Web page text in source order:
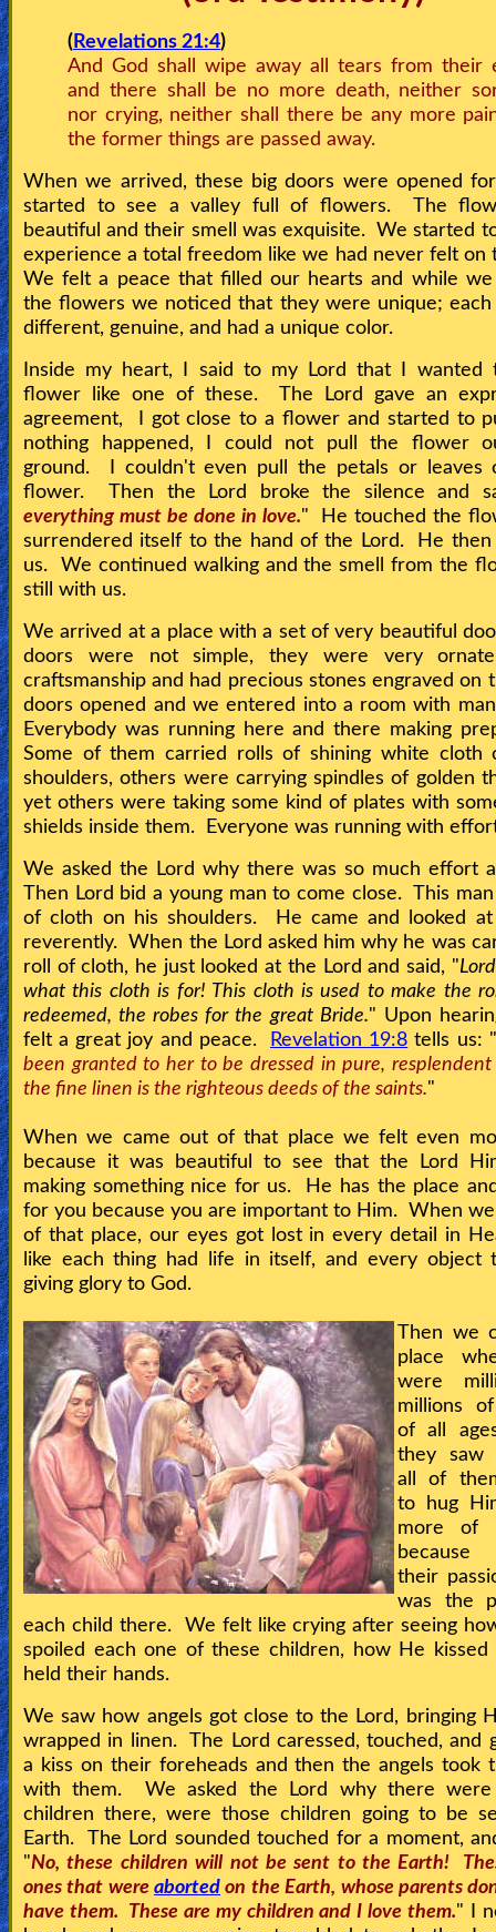
( Revelations 21:4)
And God shall wipe away all tears from their
and there shall be no more death, neither
nor crying, neither shall there be any more
the former things are passed away.
When we arrived, these big doors were opened
started to see a valley full of flowers. The
beautiful and their smell was exquisite. We started
experience a total freedom like we had never felt on
We felt a peace that filled our hearts and while we
the flowers we noticed that they were unique; each
different, genuine, and had a unique color.
Inside my heart, I said to my Lord that I wanted
flower like one of these. The Lord gave an
agreement, I got close to a flower and started to
nothing happened, I could not pull the flower
ground. I couldn't even pull the petals or leaves
flower. Then the Lord broke the silence and
everything must be done in love." He touched the
surrendered itself to the hand of the Lord. He then
us. We continued walking and the smell from the
still with us.
We arrived at a place with a set of very beautiful
doors were not simple, they were very
craftsmanship and had precious stones engraved on
doors opened and we entered into a room with
Everybody was running here and there making
Some of them carried rolls of shining white cloth
shoulders, others were carrying spindles of golden
yet others were taking some kind of plates with
shields inside them. Everyone was running with
We asked the Lord why there was so much effort
Then Lord bid a young man to come close. This
of cloth on his shoulders. He came and looked
reverently. When the Lord asked him why he was
roll of cloth, he just looked at the Lord and said, "
what this cloth is for! This cloth is used to make the
redeemed, the robes for the great Bride." Upon
felt a great joy and peace.
Revelation 19:8 tells us: "
been granted to her to be dressed in pure,
the fine linen is the righteous deeds of the saints."
When we came out of that place we felt even
because it was beautiful to see that the Lord
making something nice for us. He has the place
for you because you are important to Him. When
of that place, our eyes got lost in every detail in
like each thing had life in itself, and every object
giving glory to God.
Then we
place
were
millions
of all
they saw
all of
to hug
more of
their
was the
each child there. We felt like crying after seeing
spoiled each one of these children, how He kissed
held their hands.
We saw how angels got close to the Lord, bringing
wrapped in linen. The Lord caressed, touched, and
a kiss on their foreheads and then the angels took
with them. We asked the Lord why there were
children there, were those children going to be
Earth. The Lord sounded touched for a moment,
"No, these children will not be sent to the Earth!
ones that wereaborted on the Earth, whose parents
have them. These are my children and I love them." I